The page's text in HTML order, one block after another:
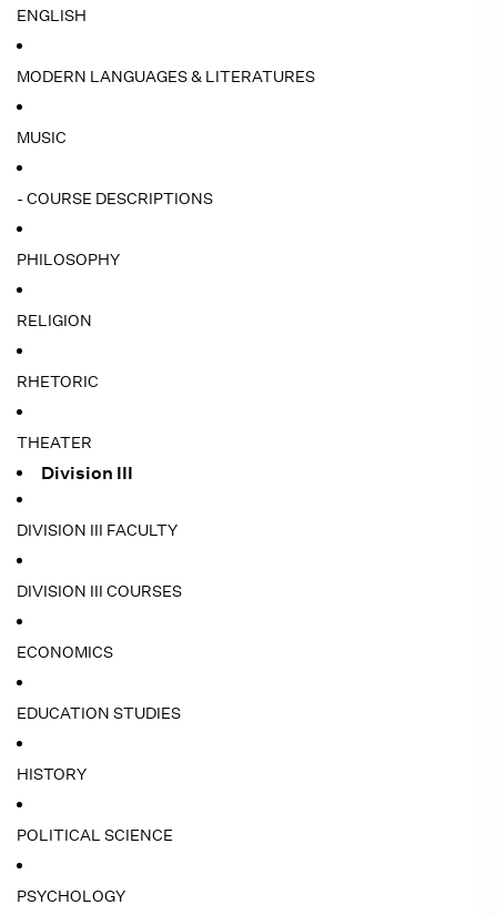
ENGLISH
MODERN LANGUAGES & LITERATURES
MUSIC
- COURSE DESCRIPTIONS
PHILOSOPHY
RELIGION
RHETORIC
THEATER
Division III
DIVISION III FACULTY
DIVISION III COURSES
ECONOMICS
EDUCATION STUDIES
HISTORY
POLITICAL SCIENCE
PSYCHOLOGY